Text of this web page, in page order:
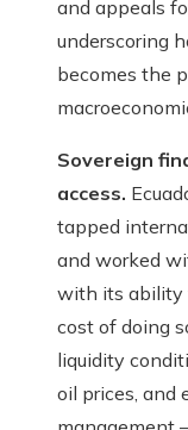
and appeals
underscoring
becomes the
Sovereign
access.
tapped
and worked
with its ability
cost of doing
liquidity
oil prices, and